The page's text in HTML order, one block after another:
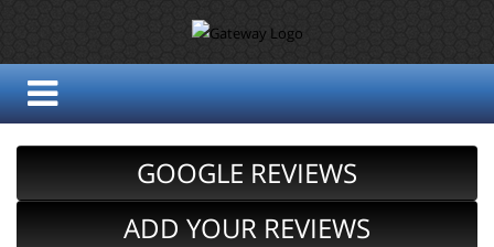
GOOGLE REVIEWS
ADD YOUR REVIEWS